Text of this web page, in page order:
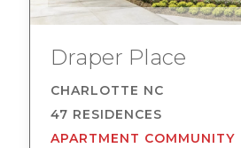
Draper Place
CHARLOTTE NC
47 RESIDENCES
APARTMENT COMMUNITY